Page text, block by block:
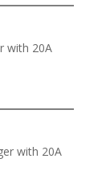
with 20A
with 20A